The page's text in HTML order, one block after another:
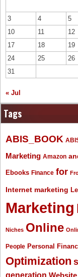
3
4 5
10
11 12
17
18 19
24
25 26
31
« Jul
Tags
ABIS_BOOK
Marketing Amazon
Ebooks Finance for
Internet marketing
Marketing
Niches Online
People Personal
Optimization